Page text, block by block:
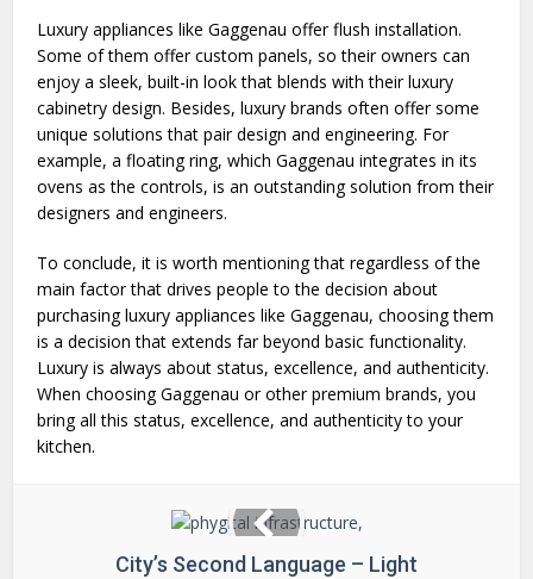
Luxury appliances like Gaggenau offer flush installation.
Some of them offer custom panels, so their owners can
enjoy a sleek, built-in look that blends with their luxury
cabinetry design. Besides, luxury brands often offer some
unique solutions that pair design and engineering. For
example, a floating ring, which Gaggenau integrates in its
ovens as the controls, is an outstanding solution from their
designers and engineers.
To conclude, it is worth mentioning that regardless of the
main factor that drives people to the decision about
purchasing luxury appliances like Gaggenau, choosing them
is a decision that extends far beyond basic functionality.
Luxury is always about status, excellence, and authenticity.
When choosing Gaggenau or other premium brands, you
bring all this status, excellence, and authenticity to your
kitchen.
City’s Second Language – Light